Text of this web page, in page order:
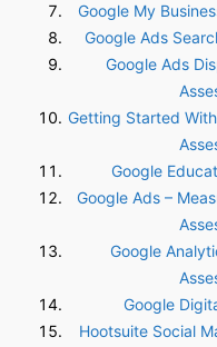
Google My
Google Ads
Google Ads
Getting Started
Google
Google Ads –
Google
Google
Hootsuite Social